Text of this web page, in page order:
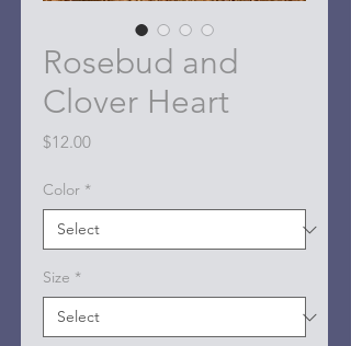
Rosebud and
Clover Heart
$12.00Price
Color *
Size *